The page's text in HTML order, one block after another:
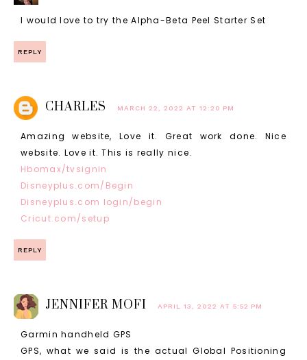
I would love to try the Alpha-Beta Peel Starter Set
REPLY
CHARLES MARCH 22, 2022 AT 12:20 PM
Amazing website, Love it. Great work done. Nice
website. Love it. This is really nice.
Hbomax/tvsignin
Disneyplus.com/Begin
Disneyplus.com login/begin
Cricut.com/setup
REPLY
JENNIFER MOFI APRIL 13, 2022 AT 5:52 PM
Garmin handheld GPS
GPS, what we said is the actual Global Positioning